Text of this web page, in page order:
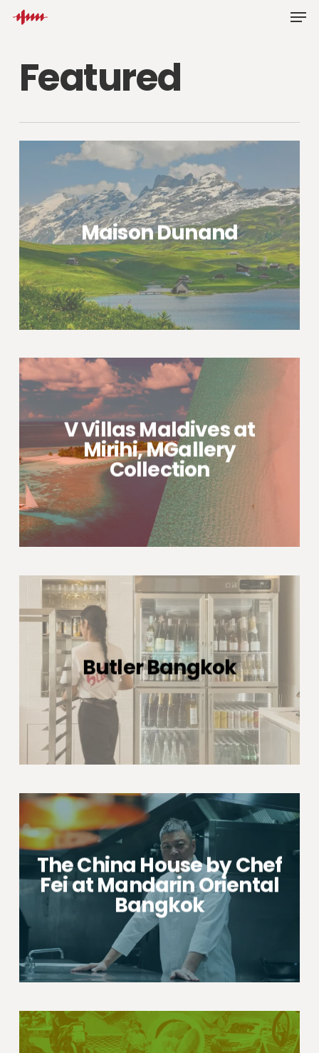
Skip
contentFeatured
Maison Dunand
V Villas Maldives at
Mirihi, MGallery
Collection
Butler Bangkok
The China House by Chef
Fei at Mandarin Oriental
Bangkok